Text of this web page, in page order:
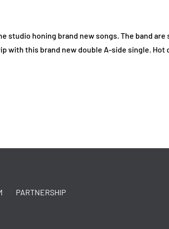
studio honing brand new songs. The band
with this brand new double A-side single.
PARTNERSHIP